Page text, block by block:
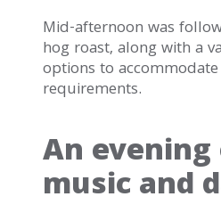
Mid-afternoon was
hog roast, along with a
options to accommodate
requirements.
An
music and